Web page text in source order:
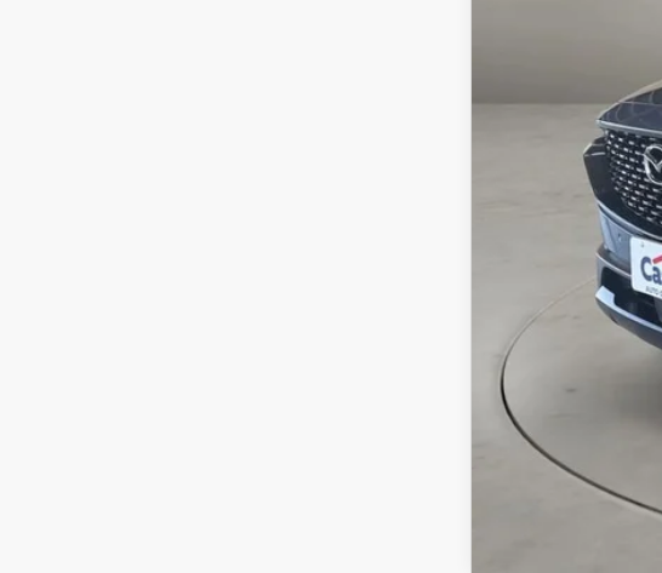
Doc Fee:
Casa Price